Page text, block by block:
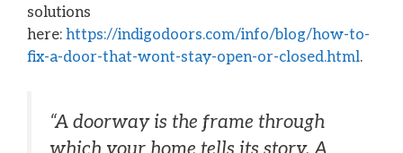
solutions
here: https://indigodoors.com/info/blog/how-to-
fix-a-door-that-wont-stay-open-or-closed.html.
“A doorway is the frame through